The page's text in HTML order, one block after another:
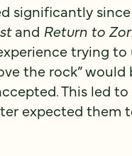
significantly
and Return to
trying
the rock”
This led
expected them